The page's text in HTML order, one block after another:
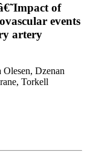
of
events
artery
Dzenan
Torkell